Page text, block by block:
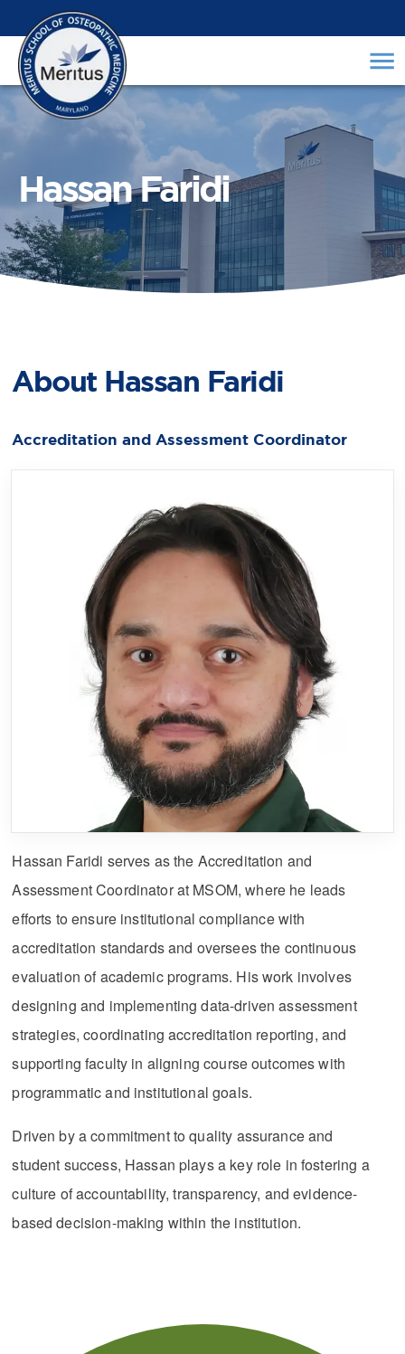
Hassan Faridi
About Hassan Faridi
Accreditation and Assessment Coordinator
Hassan Faridi serves as the Accreditation and
Assessment Coordinator at MSOM, where he leads
efforts to ensure institutional compliance with
accreditation standards and oversees the continuous
evaluation of academic programs. His work involves
designing and implementing data-driven assessment
strategies, coordinating accreditation reporting, and
supporting faculty in aligning course outcomes with
programmatic and institutional goals.
Driven by a commitment to quality assurance and
student success, Hassan plays a key role in fostering a
culture of accountability, transparency, and evidence-
based decision-making within the institution.